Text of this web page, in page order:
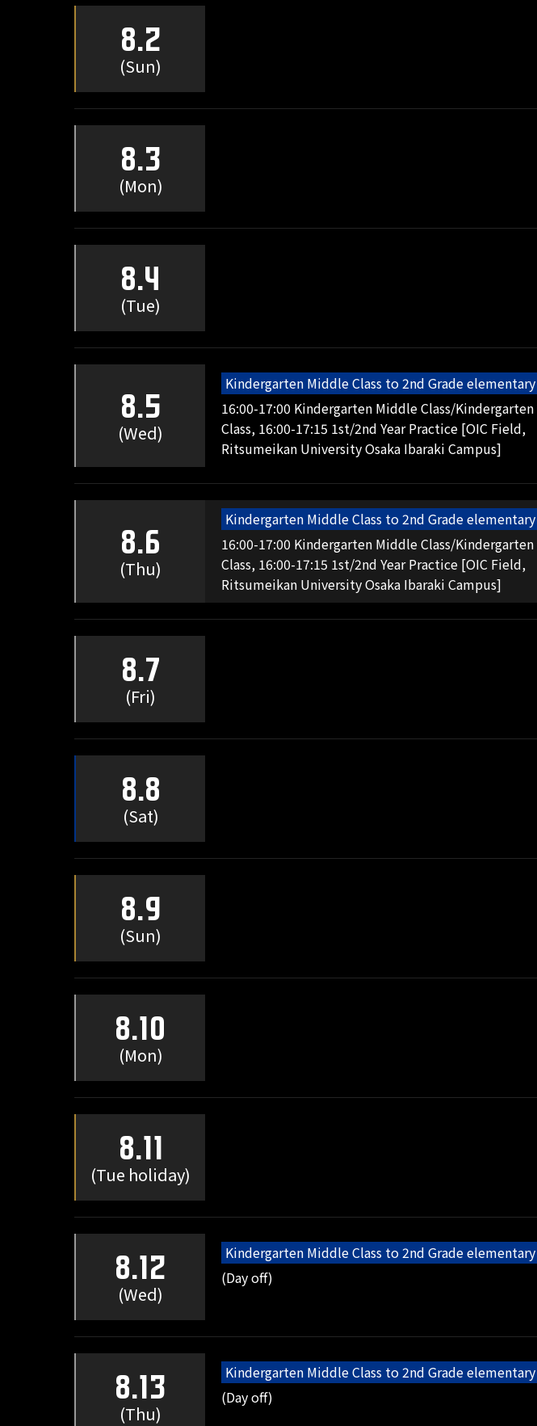
8.2
(Sun)
8.3
(Mon)
8.4
(Tue)
8.5
(Wed)
Kindergarten Middle Class to 2nd Grade
16:00-17:00 Kindergarten Middle Class/
Class, 16:00-17:15 1st/2nd Year Practice [OIC Field,
Ritsumeikan University Osaka Ibaraki Campus]
8.6
(Thu)
Kindergarten Middle Class to 2nd Grade
16:00-17:00 Kindergarten Middle Class/
Class, 16:00-17:15 1st/2nd Year Practice [OIC Field,
Ritsumeikan University Osaka Ibaraki Campus]
8.7
(Fri)
8.8
(Sat)
8.9
(Sun)
8.10
(Mon)
8.11
(Tue holiday)
8.12
(Wed)
Kindergarten Middle Class to 2nd Grade
(Day off)
8.13
(Thu)
Kindergarten Middle Class to 2nd Grade
(Day off)